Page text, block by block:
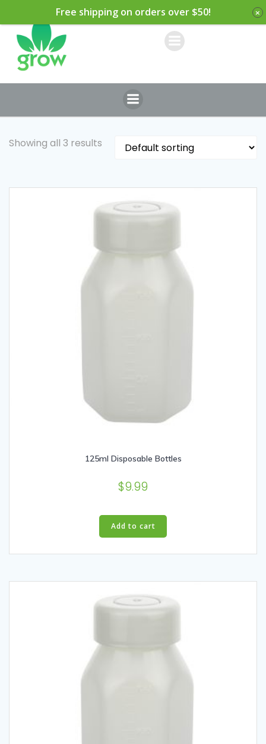
to
Showing all 3 results
125ml Disposable Bottles
$9.99
Add to cart
Free shipping on orders over $50!